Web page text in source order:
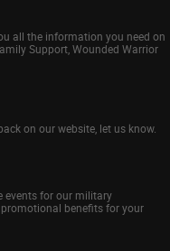
all the information you need on
Support, Wounded Warrior
on our website, let us know.
events for our military
benefits for your